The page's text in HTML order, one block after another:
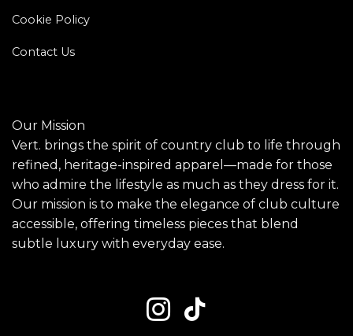
Cookie Policy
Contact Us
Our Mission
Vert. brings the spirit of country club to life through
refined, heritage-inspired apparel—made for those
who admire the lifestyle as much as they dress for it.
Our mission is to make the elegance of club culture
accessible, offering timeless pieces that blend
subtle luxury with everyday ease.